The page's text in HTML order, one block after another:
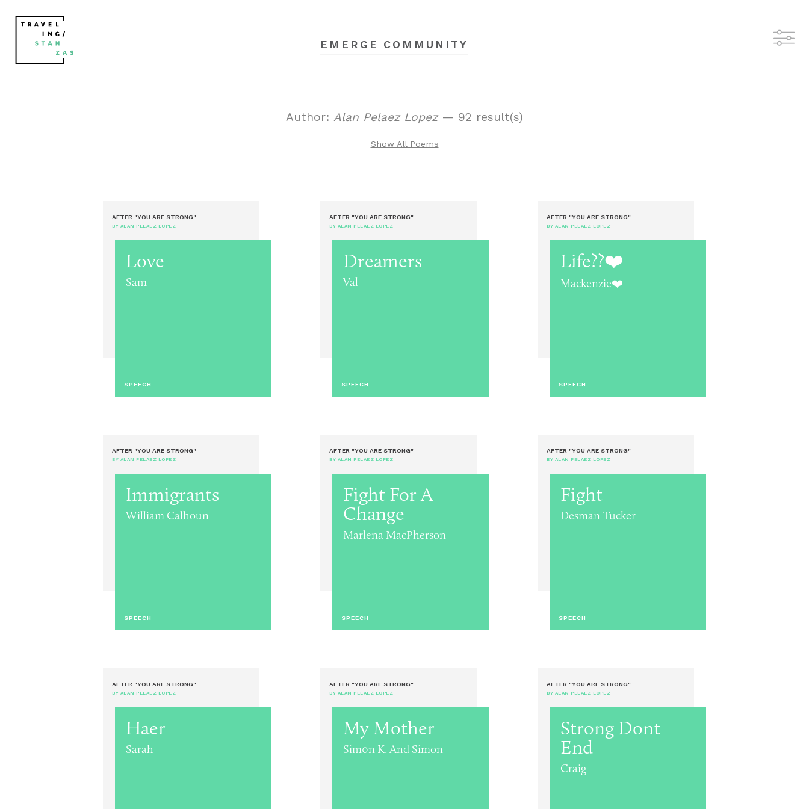
EMERGE COMMUNITY
Author: Alan Pelaez Lopez— 92 result(s)
Show All Poems
AFTER "YOU ARE STRONG"
BY ALAN PELAEZ LOPEZ
Love
Sam
SPEECH
AFTER "YOU ARE STRONG"
BY ALAN PELAEZ LOPEZ
Dreamers
Val
SPEECH
AFTER "YOU ARE STRONG"
BY ALAN PELAEZ LOPEZ
Life??❤️
Mackenzie❤️
SPEECH
AFTER "YOU ARE STRONG"
BY ALAN PELAEZ LOPEZ
Immigrants
William Calhoun
SPEECH
AFTER "YOU ARE STRONG"
BY ALAN PELAEZ LOPEZ
Fight For A
Change
Marlena MacPherson
SPEECH
AFTER "YOU ARE STRONG"
BY ALAN PELAEZ LOPEZ
Fight
Desman Tucker
SPEECH
AFTER "YOU ARE STRONG"
BY ALAN PELAEZ LOPEZ
Haer
Sarah
AFTER "YOU ARE STRONG"
BY ALAN PELAEZ LOPEZ
My Mother
Sim0n K. And Simon
AFTER "YOU ARE STRONG"
BY ALAN PELAEZ LOPEZ
Strong Dont
End
Craig